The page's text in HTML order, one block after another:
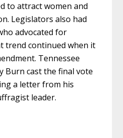
to attract women and
Legislators also had
advocated for
trend continued when it
Tennessee
Burn cast the final vote
a letter from his
leader.